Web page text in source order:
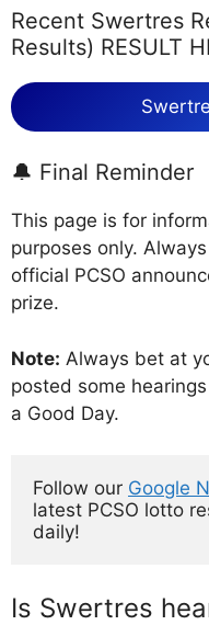
Recent Swertres
Results) RESULT
🔔 Final Reminder
This page is for
purposes only.
official PCSO
prize.
Note: Always bet at
posted some
a Good Day.
Follow our Google
latest PCSO lotto
daily!
Is Swertres